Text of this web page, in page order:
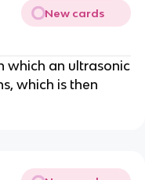
New cards
which an ultrasonic
which is then